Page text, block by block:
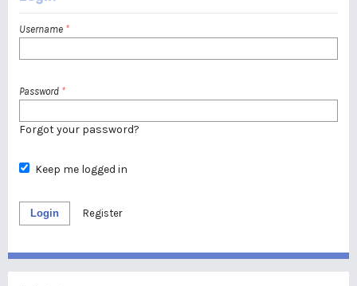
Username *
Password *
Forgot your password?
Keep me logged in
Login Register